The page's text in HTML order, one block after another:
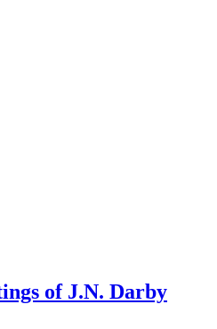
of J.N. Darby